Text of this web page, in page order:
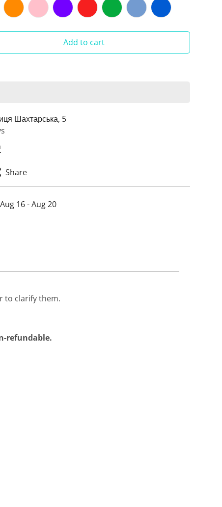
Add to cart
Шахтарська, 5
Share
Aug 16 - Aug 20
to clarify them.
refundable.